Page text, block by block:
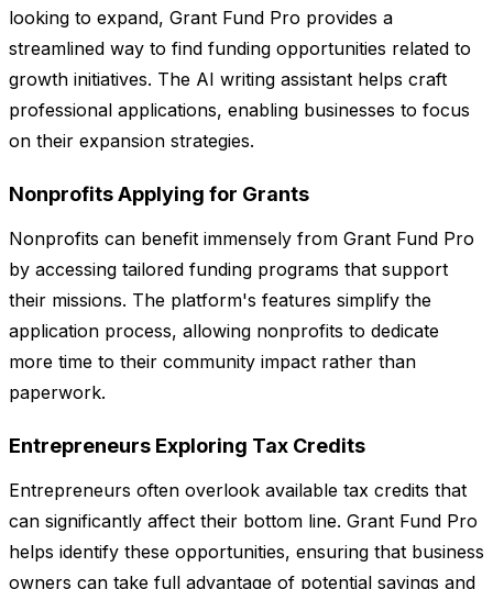
looking to expand, Grant Fund Pro provides a
streamlined way to find funding opportunities related to
growth initiatives. The AI writing assistant helps craft
professional applications, enabling businesses to focus
on their expansion strategies.
Nonprofits Applying for Grants
Nonprofits can benefit immensely from Grant Fund Pro
by accessing tailored funding programs that support
their missions. The platform's features simplify the
application process, allowing nonprofits to dedicate
more time to their community impact rather than
paperwork.
Entrepreneurs Exploring Tax Credits
Entrepreneurs often overlook available tax credits that
can significantly affect their bottom line. Grant Fund Pro
helps identify these opportunities, ensuring that business
owners can take full advantage of potential savings and